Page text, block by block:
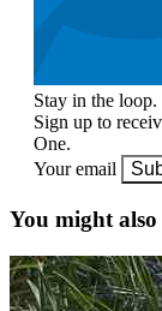
Stay in the loop.
Sign up to
One.
Your email
You might